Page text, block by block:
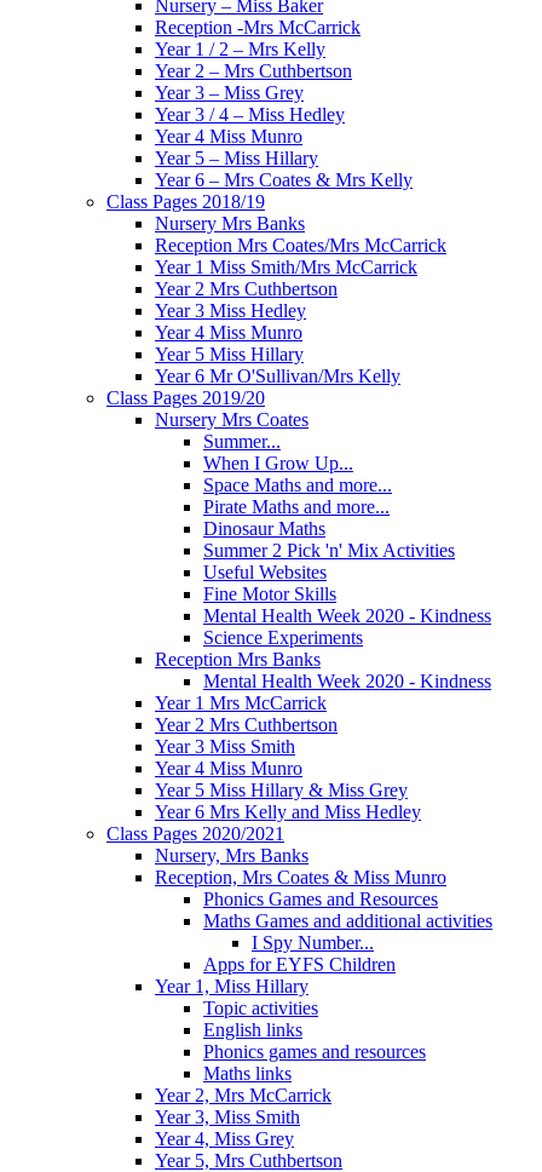
Nursery – Miss Baker
Reception -Mrs McCarrick
Year 1 / 2 – Mrs Kelly
Year 2 – Mrs Cuthbertson
Year 3 – Miss Grey
Year 3 / 4 – Miss Hedley
Year 4 Miss Munro
Year 5 – Miss Hillary
Year 6 – Mrs Coates & Mrs Kelly
Class Pages 2018/19
Nursery Mrs Banks
Reception Mrs Coates/Mrs McCarrick
Year 1 Miss Smith/Mrs McCarrick
Year 2 Mrs Cuthbertson
Year 3 Miss Hedley
Year 4 Miss Munro
Year 5 Miss Hillary
Year 6 Mr O'Sullivan/Mrs Kelly
Class Pages 2019/20
Nursery Mrs Coates
Summer...
When I Grow Up...
Space Maths and more...
Pirate Maths and more...
Dinosaur Maths
Summer 2 Pick 'n' Mix Activities
Useful Websites
Fine Motor Skills
Mental Health Week 2020 - Kindness
Science Experiments
Reception Mrs Banks
Mental Health Week 2020 - Kindness
Year 1 Mrs McCarrick
Year 2 Mrs Cuthbertson
Year 3 Miss Smith
Year 4 Miss Munro
Year 5 Miss Hillary & Miss Grey
Year 6 Mrs Kelly and Miss Hedley
Class Pages 2020/2021
Nursery, Mrs Banks
Reception, Mrs Coates & Miss Munro
Phonics Games and Resources
Maths Games and additional activities
I Spy Number...
Apps for EYFS Children
Year 1, Miss Hillary
Topic activities
English links
Phonics games and resources
Maths links
Year 2, Mrs McCarrick
Year 3, Miss Smith
Year 4, Miss Grey
Year 5, Mrs Cuthbertson